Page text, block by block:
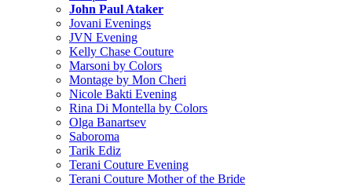
John Paul Ataker
Jovani Evenings
JVN Evening
Kelly Chase Couture
Marsoni by Colors
Montage by Mon Cheri
Nicole Bakti Evening
Rina Di Montella by Colors
Olga Banartsev
Saboroma
Tarik Ediz
Terani Couture Evening
Terani Couture Mother of the Bride